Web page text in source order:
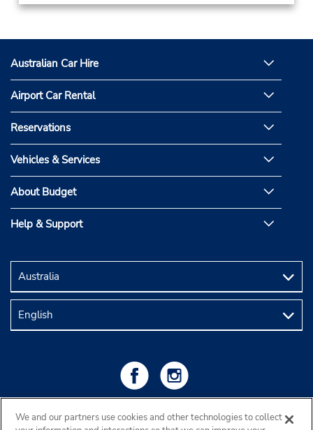
Australian Car Hire
Airport Car Rental
Reservations
Vehicles & Services
About Budget
Help & Support
We and our partners use cookies and other technologies to collect